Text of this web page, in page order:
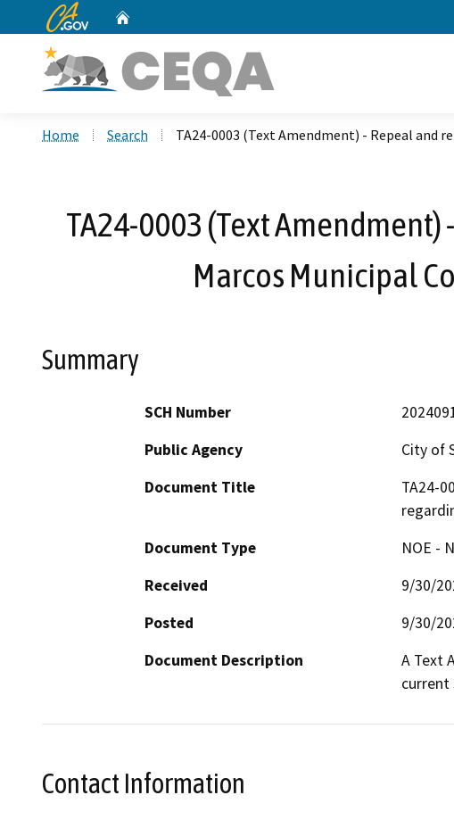
CA.gov
Home Search TA24-0003 (Text Amendment) - Repeal and
TA24-0003 (Text
Marcos Municipal
Summary
SCH Number
Public Agency
City of
Document Title
TA24-
Document Type
NOE -
Received
9/30/
Posted
9/30/
Document Description
A Text
current
Contact Information